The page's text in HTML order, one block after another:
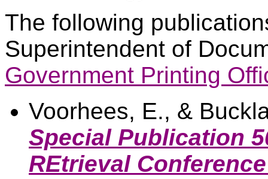
The following
Superintendent of
Government Printing
Voorhees, E., &
Special Publication
REtrieval Conference